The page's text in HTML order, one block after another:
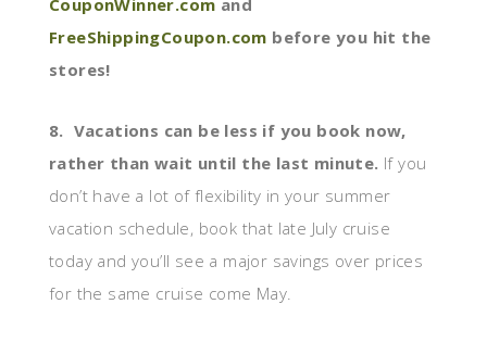
CouponWinner.com and
FreeShippingCoupon.com before you hit the
stores!
8. Vacations can be less if you book now,
rather than wait until the last minute. If you
don’t have a lot of flexibility in your summer
vacation schedule, book that late July cruise
today and you’ll see a major savings over prices
for the same cruise come May.